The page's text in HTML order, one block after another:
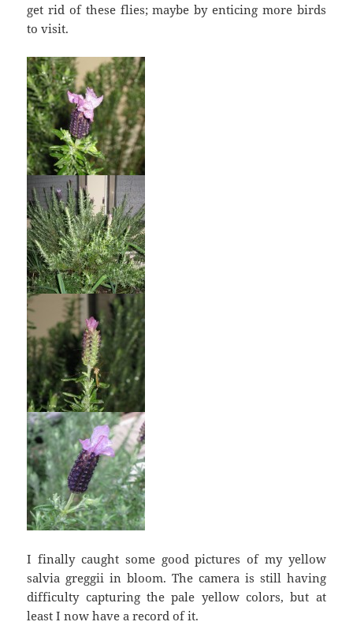
get rid of these flies; maybe by enticing more birds
to visit.
I finally caught some good pictures of my yellow
salvia greggii in bloom. The camera is still having
difficulty capturing the pale yellow colors, but at
least I now have a record of it.